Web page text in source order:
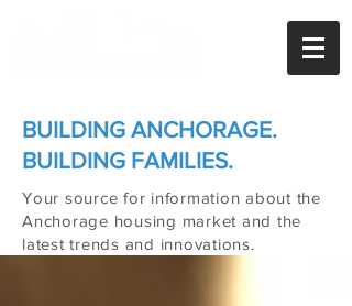
BUILDING ANCHORAGE.
BUILDING FAMILIES.
Your source for information about the
Anchorage housing market and the
latest trends and innovations.